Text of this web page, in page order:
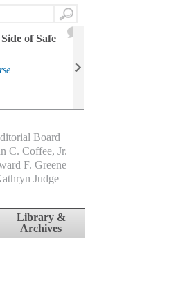
Search
of Safe
Board
C. Coffee, Jr.
F. Greene
Judge
Library &
Archives